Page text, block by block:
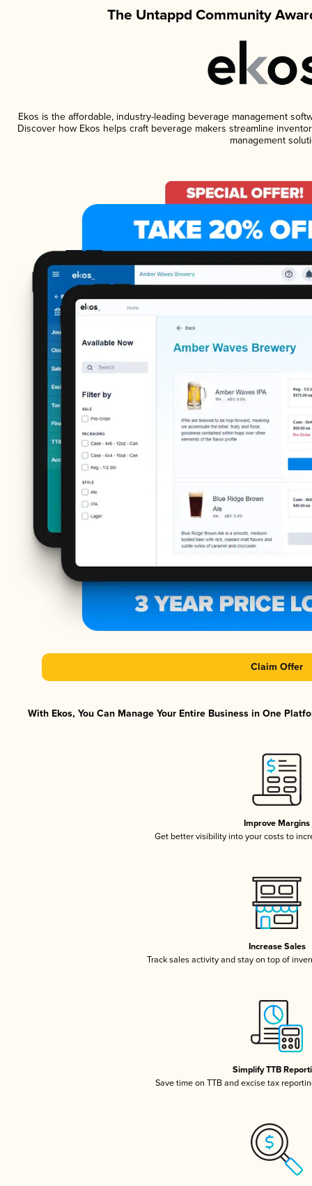
The Untappd Community
Ekos is the affordable, industry-leading beverage management
Discover how Ekos helps craft beverage makers streamline
management
Claim Offer
With Ekos, You Can Manage Your Entire Business in One
Improve Margins
Get better visibility into your costs to
Increase Sales
Track sales activity and stay on top of
Simplify TTB
Save time on TTB and excise tax